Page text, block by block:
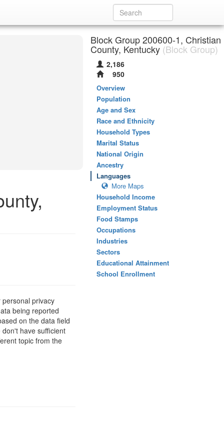
privacy
being reported
on the data field
have sufficient
topic from the
Block Group 200600-1, Christian
County, Kentucky (Block Group)
2,186
950
Overview
Population
Age and Sex
Race and Ethnicity
Household Types
Marital Status
National Origin
Ancestry
Languages
More Maps
Household Income
Employment Status
Food Stamps
Occupations
Industries
Sectors
Educational Attainment
School Enrollment